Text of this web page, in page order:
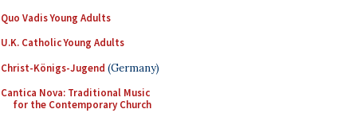
Quo Vadis Young Adults
U.K. Catholic Young Adults
Christ-Königs-Jugend (Germany)
Cantica Nova: Traditional Music
for the Contemporary Church